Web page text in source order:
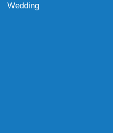
Wedding